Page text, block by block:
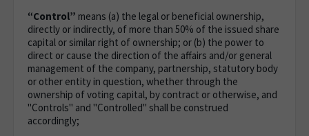
“Control” means (a) the legal or beneficial ownership,
directly or indirectly, of more than 50% of the issued share
capital or similar right of ownership; or (b) the power to
direct or cause the direction of the affairs and/or general
management of the company, partnership, statutory body
or other entity in question, whether through the
ownership of voting capital, by contract or otherwise, and
"Controls" and "Controlled" shall be construed
accordingly;